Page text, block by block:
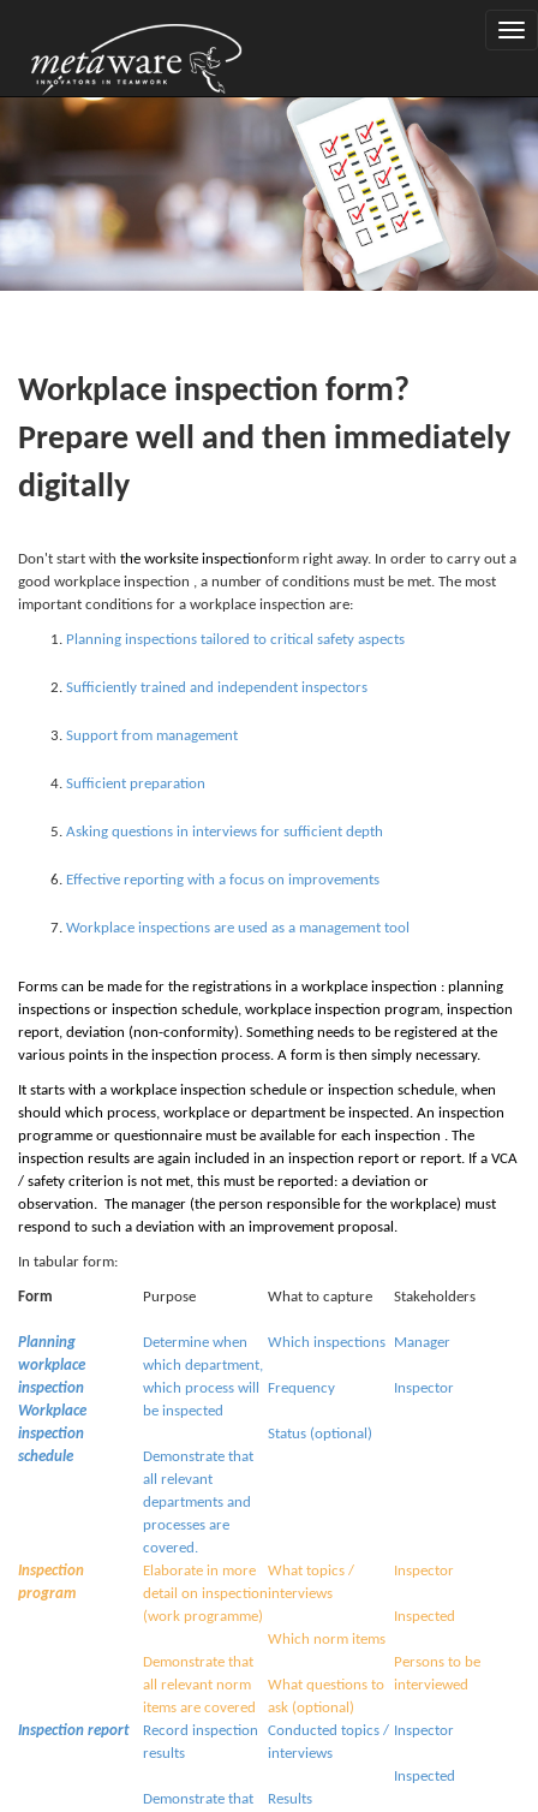
Workplace inspection form?
Prepare well and then immediately
digitally
Don't start with the worksite inspectionform right away. In order to carry out a
good workplace inspection , a number of conditions must be met. The most
important conditions for a workplace inspection are:
Planning inspections tailored to critical safety aspects
Sufficiently trained and independent inspectors
Support from management
Sufficient preparation
Asking questions in interviews for sufficient depth
Effective reporting with a focus on improvements
Workplace inspections are used as a management tool
Forms can be made for the registrations in a workplace inspection : planning
inspections or inspection schedule, workplace inspection program, inspection
report, deviation (non-conformity). Something needs to be registered at the
various points in the inspection process. A form is then simply necessary.
It starts with a workplace inspection schedule or inspection schedule, when
should which process, workplace or department be inspected. An inspection
programme or questionnaire must be available for each inspection . The
inspection results are again included in an inspection report or report. If a VCA
/ safety criterion is not met, this must be reported: a deviation or
observation. The manager (the person responsible for the workplace) must
respond to such a deviation with an improvement proposal.
In tabular form:
Form Purpose What to capture Stakeholders
Planning
workplace
inspection
Workplace
inspection
schedule
Determine when
which department,
which process will
be inspected
Demonstrate that
all relevant
departments and
processes are
covered.
Which inspections
Frequency
Status (optional)
Manager
Inspector
Inspection
program
Elaborate in more
detail on inspection
(work programme)
Demonstrate that
all relevant norm
items are covered
What topics /
interviews
Which norm items
What questions to
ask (optional)
Inspector
Inspected
Persons to be
interviewed
Inspection report
Record inspection
results
Demonstrate that
Conducted topics /
interviews
Results
Inspector
Inspected